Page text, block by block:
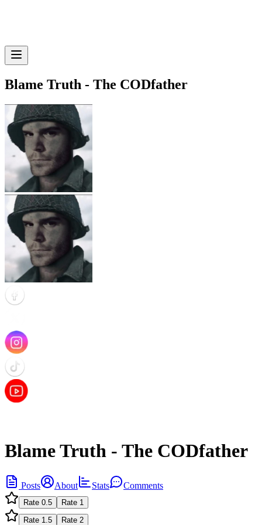
Blame Truth - The CODfather
Blame Truth - The CODfather
Posts About Stats Comments
Rate 0.5 Rate 1
Rate 1.5 Rate 2